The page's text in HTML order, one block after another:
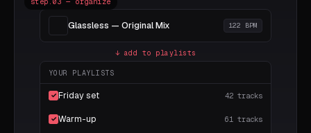
Glassless — Original Mix 122 BPM
↓ add to playlists
YOUR PLAYLISTS
✓ Friday set 42 tracks
✓ Warm-up 61 tracks